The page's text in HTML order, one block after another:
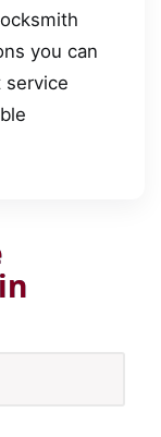
you can
service